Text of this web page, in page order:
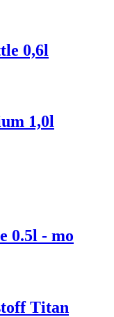
0,6l
1,0l
0.5l - mo
Titan